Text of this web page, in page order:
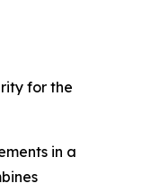
for the
in a